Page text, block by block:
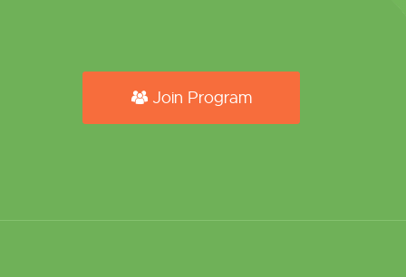
Join Program